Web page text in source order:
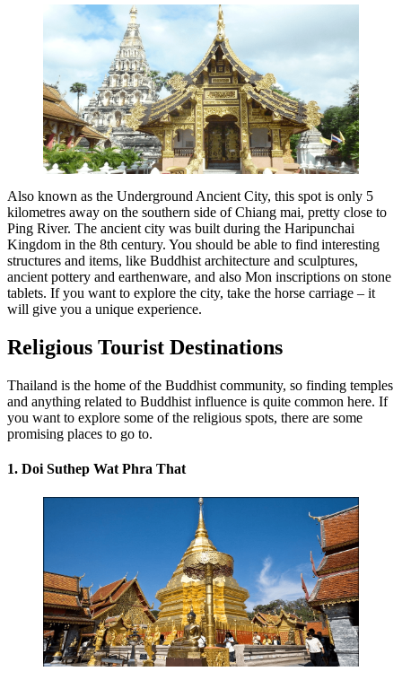
Also known as the Underground Ancient City, this spot is only 5
kilometres away on the southern side of Chiang mai, pretty close to
Ping River. The ancient city was built during the Haripunchai
Kingdom in the 8th century. You should be able to find interesting
structures and items, like Buddhist architecture and sculptures,
ancient pottery and earthenware, and also Mon inscriptions on stone
tablets. If you want to explore the city, take the horse carriage – it
will give you a unique experience.
Religious Tourist Destinations
Thailand is the home of the Buddhist community, so finding temples
and anything related to Buddhist influence is quite common here. If
you want to explore some of the religious spots, there are some
promising places to go to.
1. Doi Suthep Wat Phra That